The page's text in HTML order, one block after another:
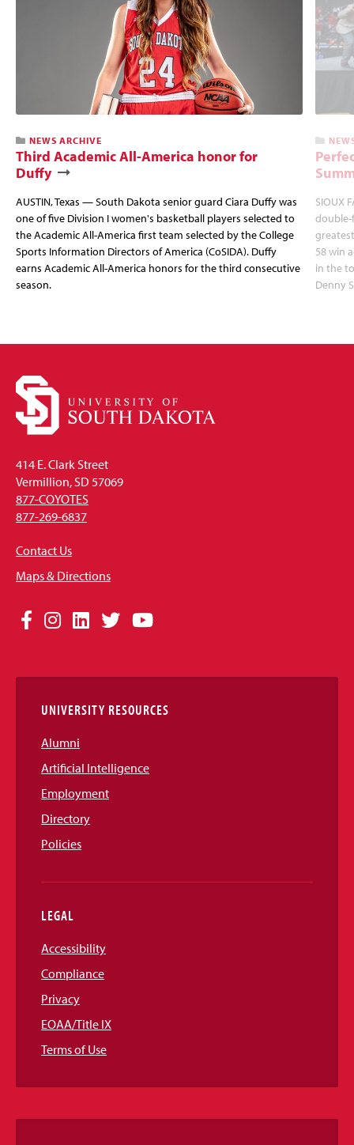
NEWS ARCHIVE
Third Academic All-America honor for
Duffy
AUSTIN, Texas — South Dakota senior guard Ciara Duffy was
one of five Division I women's basketball players selected to
the Academic All-America first team selected by the College
Sports Information Directors of America (CoSIDA). Duffy
earns Academic All-America honors for the third consecutive
season.
SIOUX
double-
58 win
in the
Denny
414 E. Clark Street
Vermillion, SD 57069
877-COYOTES
877-269-6837
Contact Us
Maps & Directions
Social
Links
Facebook
Instagram
LinkedIn
TwitterYouTube
UNIVERSITY RESOURCES
Alumni
Artificial Intelligence
Employment
Directory
Policies
LEGAL
Accessibility
Compliance
Privacy
EOAA/Title IX
Terms of Use